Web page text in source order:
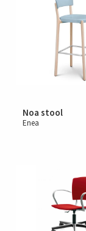
Noa stool
Enea